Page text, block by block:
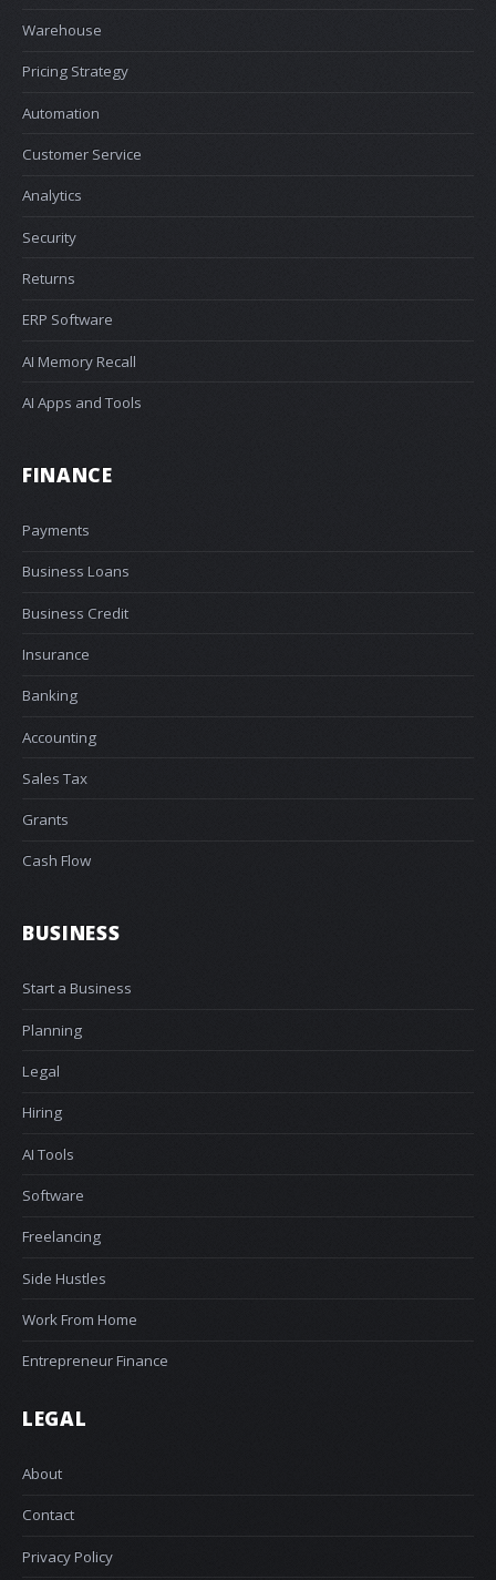
Warehouse
Pricing Strategy
Automation
Customer Service
Analytics
Security
Returns
ERP Software
AI Memory Recall
AI Apps and Tools
FINANCE
Payments
Business Loans
Business Credit
Insurance
Banking
Accounting
Sales Tax
Grants
Cash Flow
BUSINESS
Start a Business
Planning
Legal
Hiring
AI Tools
Software
Freelancing
Side Hustles
Work From Home
Entrepreneur Finance
LEGAL
About
Contact
Privacy Policy